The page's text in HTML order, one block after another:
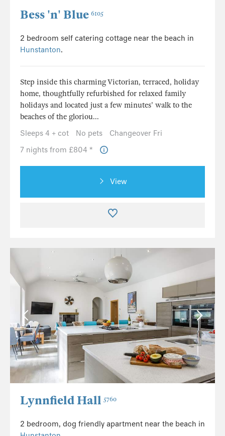
Bess 'n' Blue 6105
2 bedroom self catering cottage near the beach in
Hunstanton.
Step inside this charming Victorian, terraced, holiday
home, thoughtfully refurbished for relaxed family
holidays and located just a few minutes' walk to the
beaches of the gloriou...
Sleeps 4 + cot
No pets
Changeover Fri
7 nights from £804 *
View
Lynnfield Hall 5760
2 bedroom, dog friendly apartment near the beach in